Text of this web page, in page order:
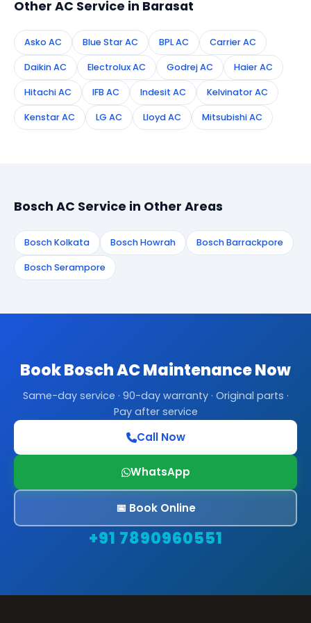
Other AC Service in Barasat
Asko AC Blue Star AC BPL AC Carrier AC
Daikin AC Electrolux AC Godrej AC Haier AC
Hitachi AC IFB AC Indesit AC Kelvinator AC
Kenstar AC LG AC Lloyd AC Mitsubishi AC
Bosch AC Service in Other Areas
Bosch Kolkata Bosch Howrah Bosch Barrackpore
Bosch Serampore
Book Bosch AC Maintenance Now
Same-day service · 90-day warranty · Original parts ·
Pay after service
Call Now
WhatsApp
📅 Book Online
+91 7890960551